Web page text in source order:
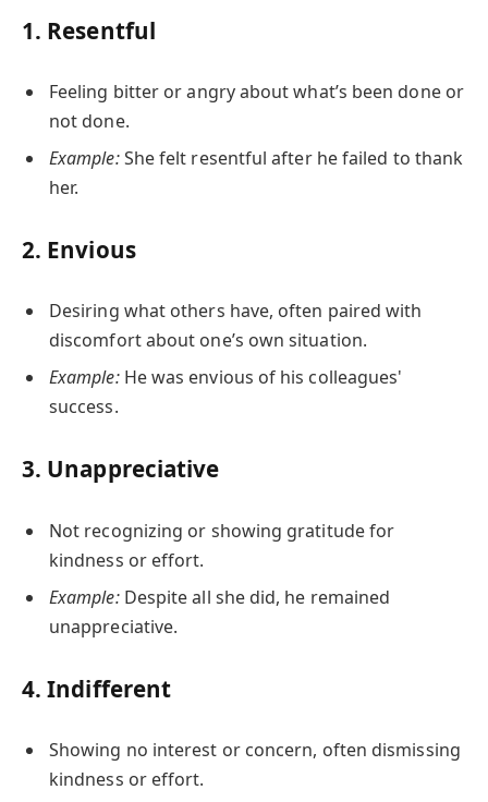
1. Resentful
Feeling bitter or angry about what’s been done or
not done.
Example:She felt resentful after he failed to thank
her.
2. Envious
Desiring what others have, often paired with
discomfort about one’s own situation.
Example:He was envious of his colleagues'
success.
3. Unappreciative
Not recognizing or showing gratitude for
kindness or effort.
Example:Despite all she did, he remained
unappreciative.
4.Indifferent
Showing no interest or concern, often dismissing
kindness or effort.